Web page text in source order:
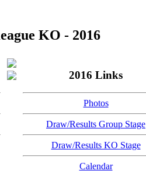
KO - 2016
2016 Links
Photos
Draw/Results Group Stage
Draw/Results KO Stage
Calendar